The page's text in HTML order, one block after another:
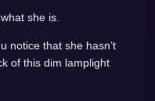
she is.
notice that she hasn’t
of this dim lamplight